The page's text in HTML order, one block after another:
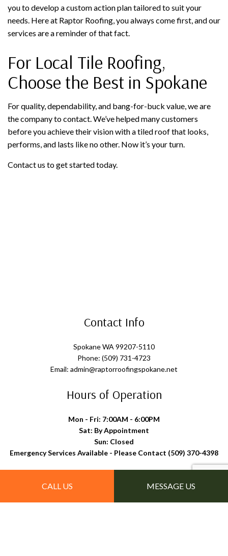
CALL US MESSAGE US
you to develop a custom action plan tailored to suit your
needs. Here at Raptor Roofing, you always come first, and our
services are a reminder of that fact.
For Local Tile Roofing,
Choose the Best in Spokane
For quality, dependability, and bang-for-buck value, we are
the company to contact. We’ve helped many customers
before you achieve their vision with a tiled roof that looks,
performs, and lasts like no other. Now it’s your turn.
Contact us to get started today.
Contact Info
Spokane WA 99207-5110
Phone: (509) 731-4723
Email: admin@raptorroofingspokane.net
Hours of Operation
Mon - Fri: 7:00AM - 6:00PM
Sat: By Appointment
Sun: Closed
Emergency Services Available - Please Contact (509) 370-4398